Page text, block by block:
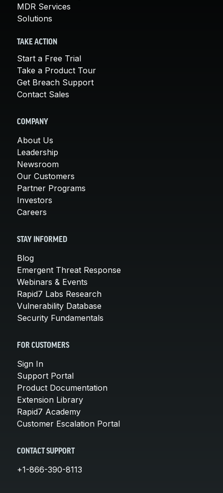
MDR Services
Solutions
TAKE ACTION
Start a Free Trial
Take a Product Tour
Get Breach Support
Contact Sales
COMPANY
About Us
Leadership
Newsroom
Our Customers
Partner Programs
Investors
Careers
STAY INFORMED
Blog
Emergent Threat Response
Webinars & Events
Rapid7 Labs Research
Vulnerability Database
Security Fundamentals
FOR CUSTOMERS
Sign In
Support Portal
Product Documentation
Extension Library
Rapid7 Academy
Customer Escalation Portal
CONTACT SUPPORT
+1-866-390-8113